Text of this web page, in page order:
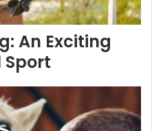
An Exciting
Sport